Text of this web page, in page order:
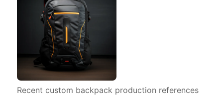
Recent custom backpack production references